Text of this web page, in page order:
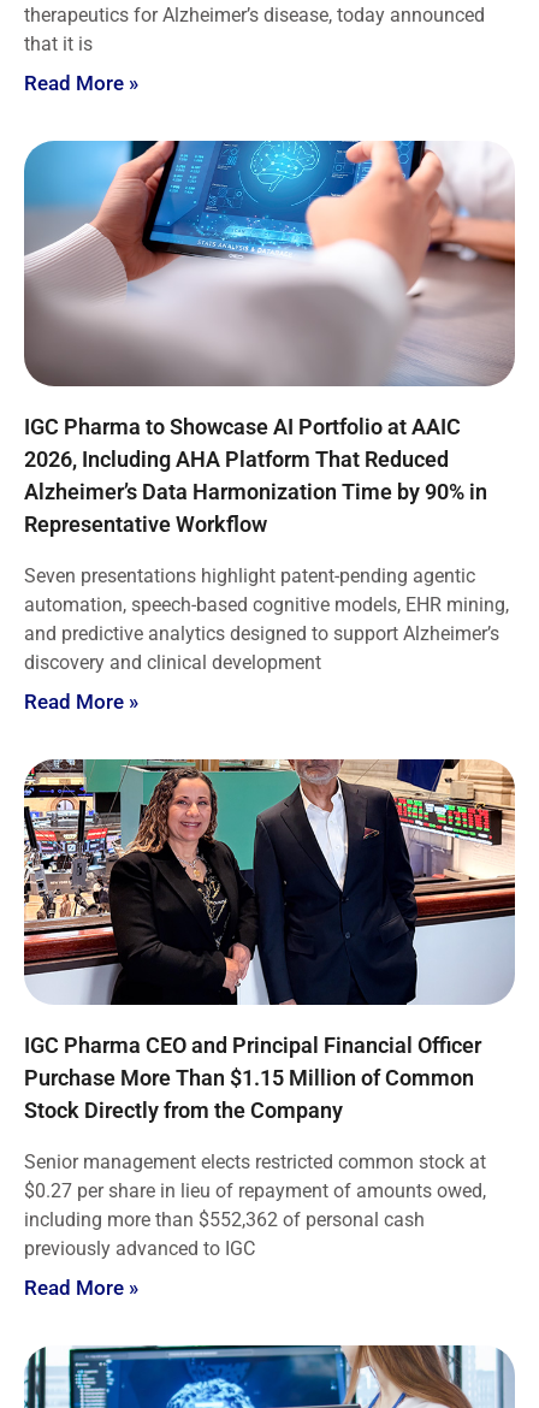
therapeutics for Alzheimer’s disease, today announced
that it is
Read More »
IGC Pharma to Showcase AI Portfolio at AAIC
2026, Including AHA Platform That Reduced
Alzheimer’s Data Harmonization Time by 90% in
Representative Workflow
Seven presentations highlight patent-pending agentic
automation, speech-based cognitive models, EHR mining,
and predictive analytics designed to support Alzheimer’s
discovery and clinical development
Read More »
IGC Pharma CEO and Principal Financial Officer
Purchase More Than $1.15 Million of Common
Stock Directly from the Company
Senior management elects restricted common stock at
$0.27 per share in lieu of repayment of amounts owed,
including more than $552,362 of personal cash
previously advanced to IGC
Read More »